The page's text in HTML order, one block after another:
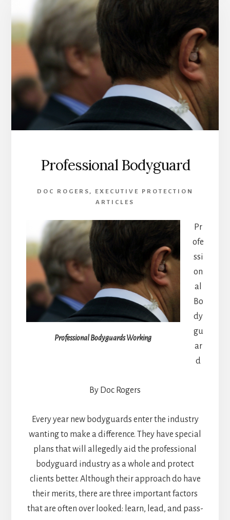
Professional Bodyguard
DOC ROGERS ,
EXECUTIVE PROTECTION
ARTICLES
Professional Bodyguards Working
Pr
ofe
ssi
on
al
Bo
dy
gu
ar
d
By Doc Rogers
Every year new bodyguards enter the industry
wanting to make a difference. They have special
plans that will allegedly aid the professional
bodyguard industry as a whole and protect
clients better. Although their approach do have
their merits, there are three important factors
that are often over looked: learn, lead, and pass-